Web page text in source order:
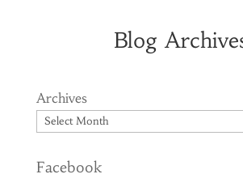
Blog
Archives
Facebook